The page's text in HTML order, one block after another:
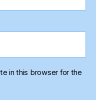
in this browser for the